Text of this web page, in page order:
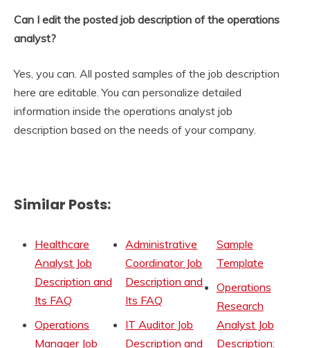
Can I edit the posted job description of the operations
analyst?
Yes, you can. All posted samples of the job description
here are editable. You can personalize detailed
information inside the operations analyst job
description based on the needs of your company.
Similar Posts:
Healthcare
Analyst Job
Description and
Its FAQ
Operations
Manager Job
Administrative
Coordinator Job
Description and
Its FAQ
IT Auditor Job
Description and
Sample
Template
Operations
Research
Analyst Job
Description: